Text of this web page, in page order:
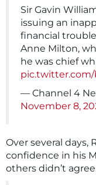
Sir Gavin
issuing an
financial
Anne Milton,
he was chief
— Channel 4
November 8,
Over several days,
confidence in his
others didn’t